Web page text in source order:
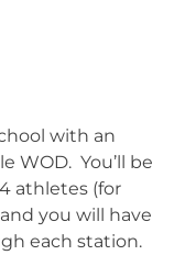
with an
WOD. You’ll be
athletes (for
you will have
each station.